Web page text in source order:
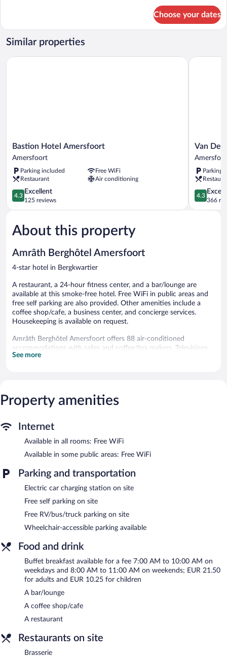
COMFORT
Choose your dates
Similar properties
Bastion
Hotel
Amersfoort
Bastion Hotel Amersfoort
Amersfoort
Parking included
Free WiFi
Restaurant
Air conditioning
4.3
out
of
Excellent,
125
4.3
Excellent
125 reviews
Bastion Hotel Amersfoort
Van
Der
Hotel
A1
Van Der
Parking
4.3
out
of
4.3
366
Van Der
About this property
Amrâth Berghôtel Amersfoort
4-star hotel in Bergkwartier
A restaurant, a 24-hour fitness center, and a bar/lounge are
available at this smoke-free hotel. Free WiFi in public areas and
free self parking are also provided. Other amenities include a
coffee shop/cafe, a business center, and concierge services.
Housekeeping is available on request.
Amrâth Berghôtel Amersfoort offers 88 air-conditioned
accommodations with safes and coffee/tea makers. Televisions
come with cable channels. Bathrooms include bathtubs or
phones. Housekeeping is provided daily.
center.
The recreational activities listed below are available either on site
or nearby; fees may apply.
The hotel offers a restaurant and a coffee shop/cafe. A
bar/lounge is on site where guests can unwind with a drink.
Business-related amenities at this 4-star property consist of a
business center and meeting rooms.
Public areas are equipped with complimentary wireless Internet
center, a terrace, and barbecue grills. Complimentary self parking
is available on site, along with a car charging station.
Amrâth Berghôtel Amersfoort is a smoke-free property.
Buffet breakfasts are available for a surcharge on weekdays
between 7 AM and 10 AM and on weekends between 8 AM and
11 AM.
Brasserie- Overlooking the garden, this restaurant specializes in
Regional cuisine and serves breakfast, lunch, dinner, and light
(weather permitting). Open daily.
Room service (during limited hours) is available.
See more
Property amenities
Internet
Available in all rooms: Free WiFi
Available in some public areas: Free WiFi
Parking and transportation
Electric car charging station on site
Free self parking on site
Free RV/bus/truck parking on site
Wheelchair-accessible parking available
Food and drink
Buffet breakfast available for a fee 7:00 AM to 10:00 AM on
weekdays and 8:00 AM to 11:00 AM on weekends; EUR 21.50
for adults and EUR 10.25 for children
A bar/lounge
A coffee shop/cafe
A restaurant
Restaurants on site
Brasserie